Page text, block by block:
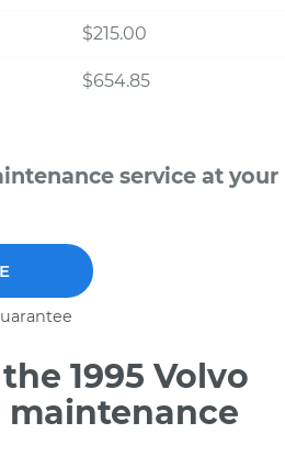
$215.00
$654.85
service at your
1995 Volvo
maintenance